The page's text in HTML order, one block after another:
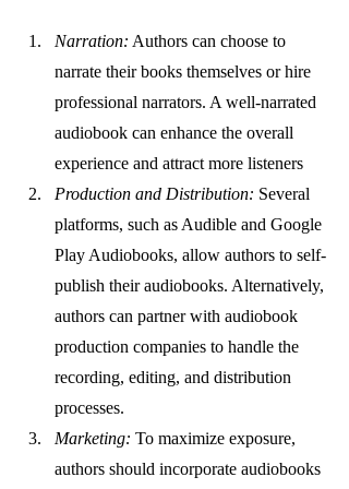
Narration: Authors can choose to
narrate their books themselves or hire
professional narrators. A well-narrated
audiobook can enhance the overall
experience and attract more listeners
Production and Distribution: Several
platforms, such as Audible and Google
Play Audiobooks, allow authors to self-
publish their audiobooks. Alternatively,
authors can partner with audiobook
production companies to handle the
recording, editing, and distribution
processes.
Marketing: To maximize exposure,
authors should incorporate audiobooks